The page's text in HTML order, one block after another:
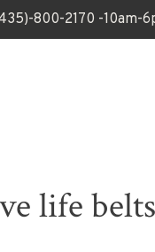
800-2170 -10am-
life belts